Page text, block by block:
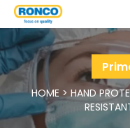
HOME > HAND